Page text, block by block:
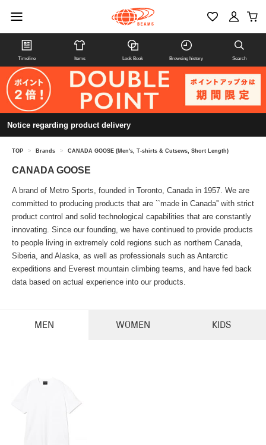
Timeline Items Look Book Browsing history Search
Notice regarding product delivery
TOP > Brands > CANADA GOOSE (Men's, T-shirts & Cutsews, Short Length)
CANADA GOOSE
A brand of Metro Sports, founded in Toronto, Canada in 1957. We are
committed to producing products that are ``made in Canada'' with strict
product control and solid technological capabilities that are constantly
innovating. Since our founding, we have continued to provide products
to people living in extremely cold regions such as northern Canada,
Siberia, and Alaska, as well as professionals such as Antarctic
expeditions and Everest mountain climbing teams, and have fed back
data based on actual experience into our products.
MEN WOMEN KIDS